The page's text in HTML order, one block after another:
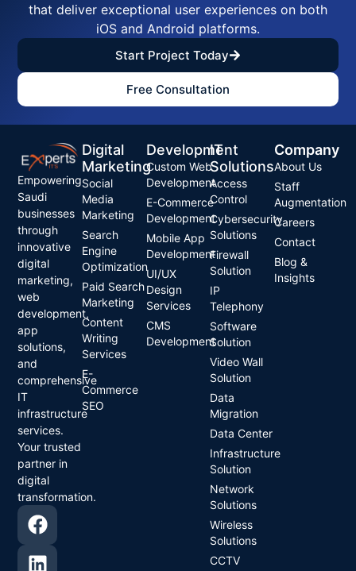
that deliver exceptional user experiences on both
iOS and Android platforms.
Start Project Today
Free Consultation
Empowering
Saudi
businesses
through
innovative
digital
marketing,
web
development,
app
solutions,
and
comprehensive
IT
infrastructure
services.
Your trusted
partner in
digital
transformation.
Digital
Marketing
Social
Media
Marketing
Search
Engine
Optimization
Paid Search
Marketing
Content
Writing
Services
E-
Commerce
SEO
Development
Custom Web
Development
E-Commerce
Development
Mobile App
Development
UI/UX
Design
Services
CMS
Development
IT
Solutions
Access
Control
Cybersecurity
Solutions
Firewall
Solution
IP
Telephony
Software
Solution
Video Wall
Solution
Data
Migration
Data Center
Infrastructure
Solution
Network
Solutions
Wireless
Solutions
CCTV
Company
About Us
Staff
Augmentation
Careers
Contact
Blog &
Insights